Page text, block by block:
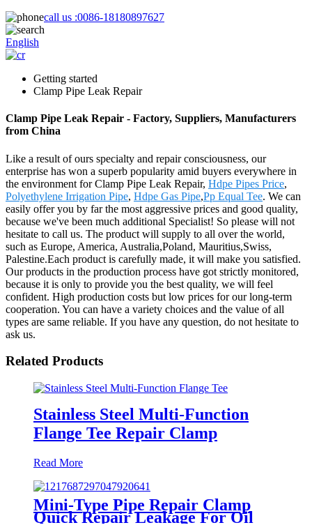
call us :0086-18180897627
English
Getting started
Clamp Pipe Leak Repair
Clamp Pipe Leak Repair - Factory, Suppliers, Manufacturers
from China
Like a result of ours specialty and repair consciousness, our
enterprise has won a superb popularity amid buyers everywhere in
the environment for Clamp Pipe Leak Repair, Hdpe Pipes Price,
Polyethylene Irrigation Pipe, Hdpe Gas Pipe,Pp Equal Tee. We can
easily offer you by far the most aggressive prices and good quality,
because we've been much additional Specialist! So please will not
hesitate to call us. The product will supply to all over the world,
such as Europe, America, Australia,Poland, Mauritius,Swiss,
Palestine.Each product is carefully made, it will make you satisfied.
Our products in the production process have got strictly monitored,
because it is only to provide you the best quality, we will feel
confident. High production costs but low prices for our long-term
cooperation. You can have a variety choices and the value of all
types are same reliable. If you have any question, do not hesitate to
ask us.
Related Products
Stainless Steel Multi-Function
Flange Tee Repair Clamp
Read More
Mini-Type Pipe Repair Clamp
Quick Repair Leakage For Oil